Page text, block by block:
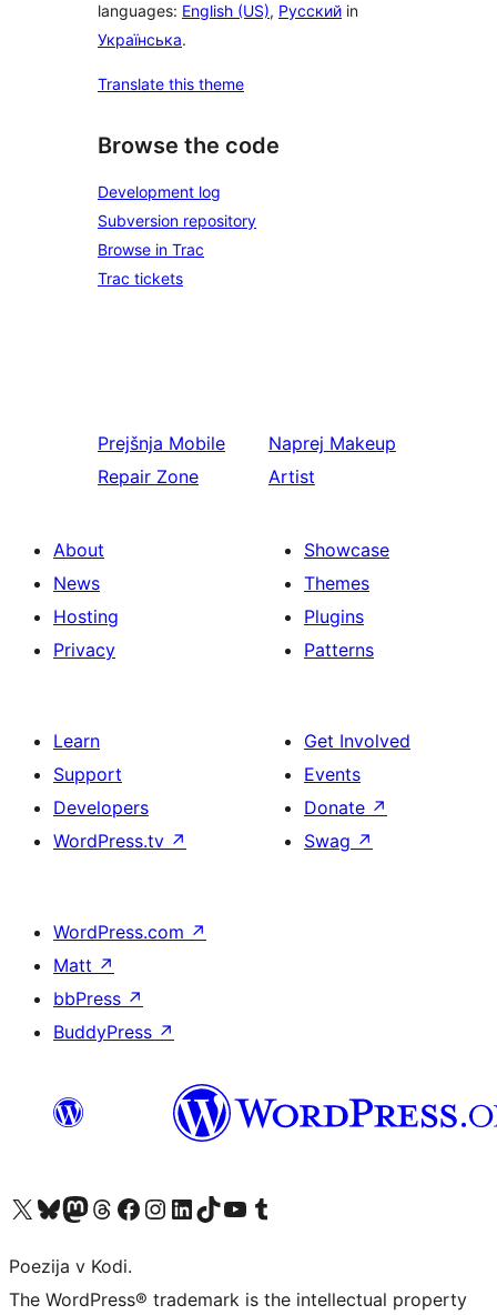
languages: English (US), Русский in
Українська.
Translate this theme
Browse the code
Development log
Subversion repository
Browse in Trac
Trac tickets
Prejšnja Mobile
Repair Zone
Naprej Makeup
Artist
About
News
Hosting
Privacy
Showcase
Themes
Plugins
Patterns
Learn
Support
Developers
WordPress.tv ↗
Get Involved
Events
Donate ↗
Swag ↗
WordPress.com ↗
Matt ↗
bbPress ↗
BuddyPress ↗
Visit our X (formerly Twitter) account
Visit our Bluesky account
Visit our Mastodon account
Visit our Threads account
Visit our Facebook page
Visit our Instagram account
Visit our LinkedIn account
Visit our TikTok account
Visit our YouTube channel
Visit our Tumblr account
Poezija v Kodi.
The WordPress® trademark is the intellectual property